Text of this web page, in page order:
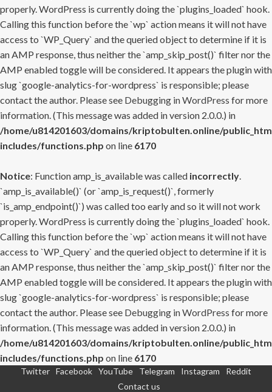
properly. WordPress is currently doing the `plugins_loaded` hook.
Calling this function before the `wp` action means it will not have
access to `WP_Query` and the queried object to determine if it is
an AMP response, thus neither the `amp_skip_post()` filter nor the
AMP enabled toggle will be considered. It appears the plugin with
slug `google-analytics-for-wordpress` is responsible; please
contact the author. Please see Debugging in WordPress for more
information. (This message was added in version 2.0.0.) in
/home/u814201603/domains/kriptobulten.online/
includes/functions.php on line 6170
Notice: Function amp_is_available was called incorrectly.
`amp_is_available()` (or `amp_is_request()`, formerly
`is_amp_endpoint()`) was called too early and so it will not work
properly. WordPress is currently doing the `plugins_loaded` hook.
Calling this function before the `wp` action means it will not have
access to `WP_Query` and the queried object to determine if it is
an AMP response, thus neither the `amp_skip_post()` filter nor the
AMP enabled toggle will be considered. It appears the plugin with
slug `google-analytics-for-wordpress` is responsible; please
contact the author. Please see Debugging in WordPress for more
information. (This message was added in version 2.0.0.) in
/home/u814201603/domains/kriptobulten.online/
includes/functions.php on line 6170
Twitter Facebook YouTube Telegram Instagram
Reddit
Contact us